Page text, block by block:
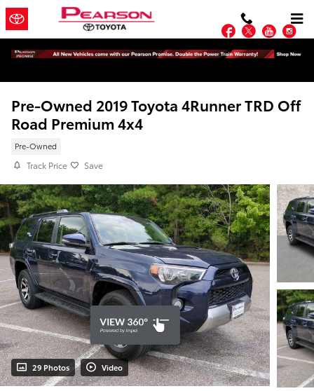
Skip to main content
Facebook
Twitter
Pre-Owned 2019 Toyota 4Runner TRD Off
Road Premium 4x4
Pre-Owned
Track Price Save
29 Photos Video